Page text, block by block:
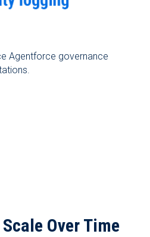
Agentforce governance
Over Time